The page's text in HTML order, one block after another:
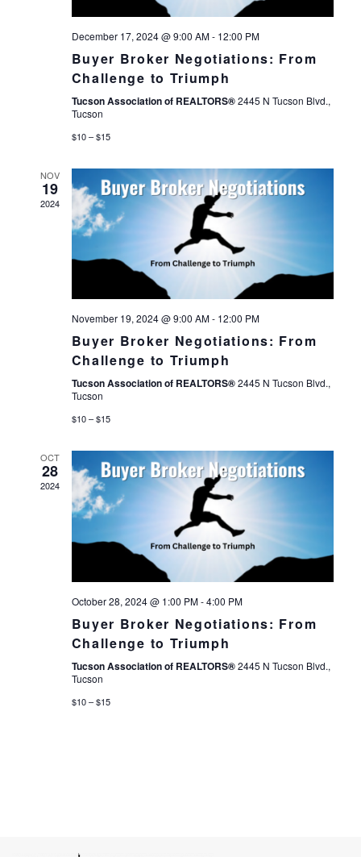
December 17, 2024 @ 9:00 AM- 12:00 PM
Buyer Broker Negotiations: From
Challenge to Triumph
Tucson Association of REALTORS®2445 N Tucson Blvd.,
Tucson
$10 – $15
NOV
19
2024
November 19, 2024 @ 9:00 AM- 12:00 PM
Buyer Broker Negotiations: From
Challenge to Triumph
Tucson Association of REALTORS®2445 N Tucson Blvd.,
Tucson
$10 – $15
OCT
28
2024
October 28, 2024 @ 1:00 PM-4:00 PM
Buyer Broker Negotiations: From
Challenge to Triumph
Tucson Association of REALTORS®2445 N Tucson Blvd.,
Tucson
$10 – $15